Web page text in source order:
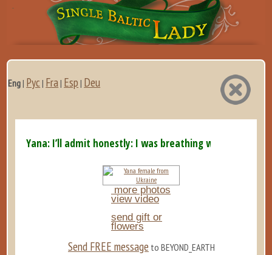
Eng| Рус | Fra| Esp | Deu
Yana: I’ll admit honestly: I was breathing with my ...
more photos
view video
send gift or
flowers
Send FREE message to BEYOND_EARTH